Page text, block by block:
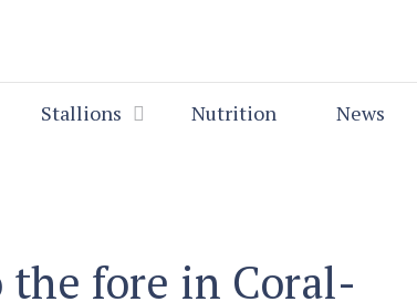
Stallions Nutrition News
fore in Coral-